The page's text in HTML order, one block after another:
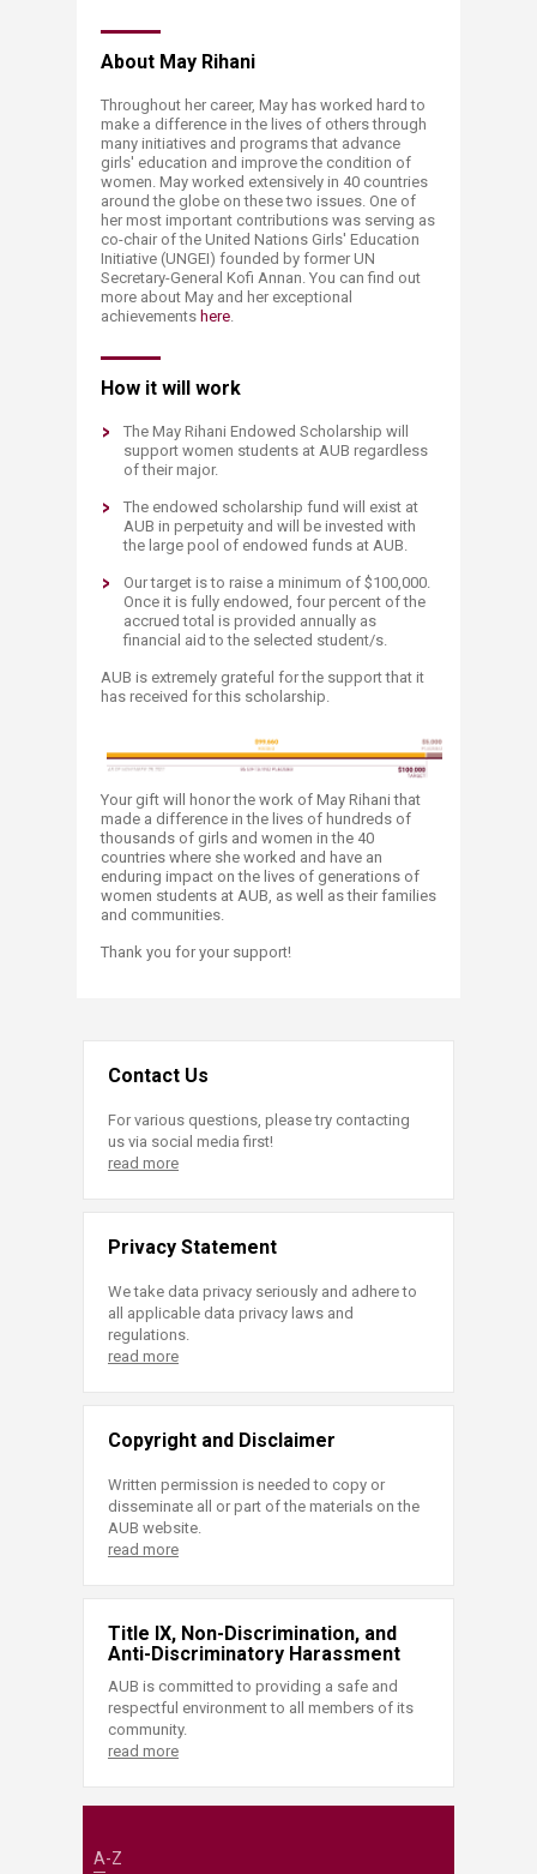
About May Rihani
Throughout her career, May has worked hard to
make a difference in the lives of others through
many initiatives and programs that advance
girls' education and improve the condition of
women. May worked extensively in 40 countries
around the globe on these two issues. One of
her most important contributions was serving as
co-chair of the United Nations Girls' Education
Initiative (UNGEI) founded by former UN
Secretary-General Kofi Annan. You can find out
more about May and her exceptional
achievements here
​How it will work
The May Rihani Endowed Scholarship will
support women students at AUB regardless
of their major.
The endowed scholarship fund will exist at
AUB in perpetuity and will be invested with
the large pool of endowed funds at AUB.
Our target is to raise a minimum of $100,000.
Once it is fully endowed, four percent of the
accrued total is provided annually as
financial aid to the selected student/s.​
AUB is extremely grateful for the support that it
has received for this scholarship.
Your gift will honor the work of May Rihani that
made a difference in the lives of hundreds of
thousands of girls and women in the 40
countries where she worked and have an
enduring impact on the lives of generations of
women students at AUB, as well as their families
and communities.
Thank you for your support!
Contact Us
For various questions, please try contacting
us via social media first!
read more
Privacy Statement
We take data privacy seriously and adhere to
all applicable data privacy laws and
regulations.
read more
Copyright and Disclaimer
Written permission is needed to copy or
disseminate all or part of the materials on the
AUB website.
read more
Title IX, Non-Discrimination, and
Anti-Discriminatory Harassment
AUB is committed to providing a safe and
respectful environment to all members of its
community.
read more
A-Z